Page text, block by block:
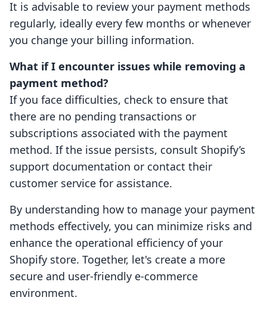
It is advisable to review your payment methods
regularly, ideally every few months or whenever
you change your billing information.
What if I encounter issues while removing a
payment method?
If you face difficulties, check to ensure that
there are no pending transactions or
subscriptions associated with the payment
method. If the issue persists, consult Shopify’s
support documentation or contact their
customer service for assistance.
By understanding how to manage your payment
methods effectively, you can minimize risks and
enhance the operational efficiency of your
Shopify store. Together, let's create a more
secure and user-friendly e-commerce
environment.